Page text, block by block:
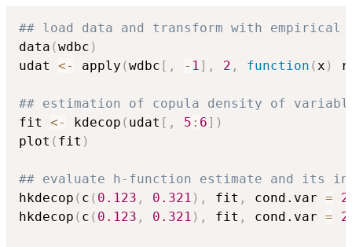
## load data and transform with empirical
data (wdbc )
udat <- apply (wdbc [ , - 1 ] , 2 , function ( x )
## estimation of copula density of
fit <- kdecop ( udat [ , 5 : 6] )
plot ( fit )
## evaluate h-function estimate and its
hkdecop ( c ( 0.123 , 0.321 ) , fit , cond.var = 2
hkdecop ( c ( 0.123 , 0.321 ) , fit , cond.var = 2